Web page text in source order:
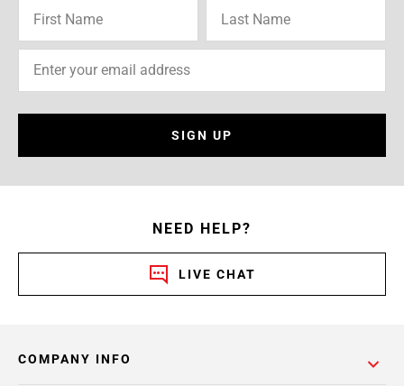
SIGN UP
NEED HELP?
LIVE CHAT
COMPANY INFO